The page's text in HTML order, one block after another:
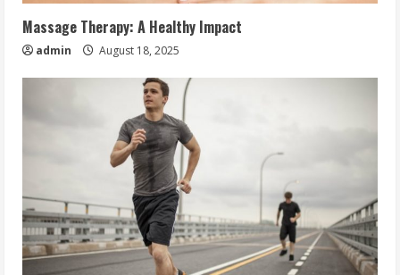
Massage Therapy: A Healthy Impact
admin August 18, 2025